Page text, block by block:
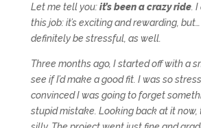
Let me tell you:it’s been a crazy ride.
this job: it’s exciting and rewarding,
definitely be stressful, as well.
Three months ago, I started off with a
see if I’d make a good fit. I was so
convinced I was going to forget
stupid mistake. Looking back at it now,